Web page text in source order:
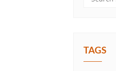
TAGS